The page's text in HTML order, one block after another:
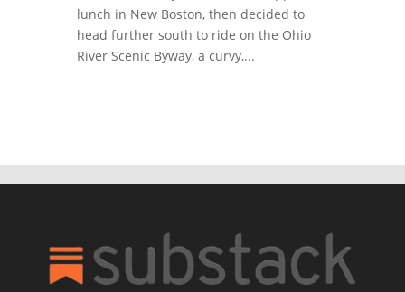
lunch in New Boston, then decided to
head further south to ride on the Ohio
River Scenic Byway, a curvy,...